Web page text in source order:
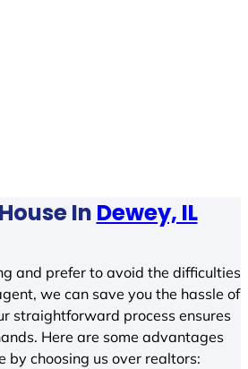
In Dewey, IL
and prefer to avoid the difficulties
we can save you the hassle of
straightforward process ensures
Here are some advantages
by choosing us over realtors: